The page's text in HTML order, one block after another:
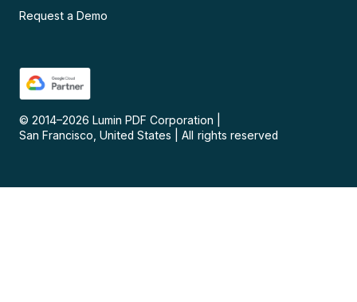
Request a Demo
© 2014–2026 Lumin PDF Corporation
San Francisco, United States
All rights reserved